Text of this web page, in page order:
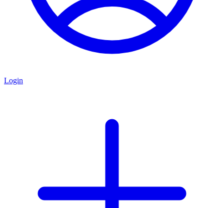
Login